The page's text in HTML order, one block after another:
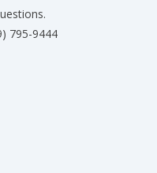
795-9444